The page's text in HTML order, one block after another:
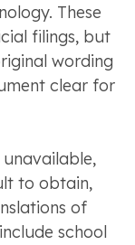
These
filings, but
wording
clear for
to obtain,
of
school